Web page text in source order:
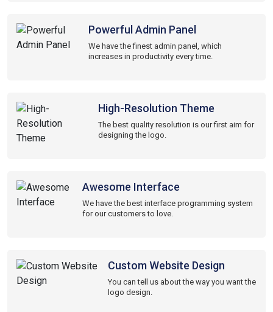
Powerful Admin Panel
We have the finest admin panel, which
increases in productivity every time.
High-Resolution Theme
The best quality resolution is our first aim for
designing the logo.
Awesome Interface
We have the best interface programming system
for our customers to love.
Custom Website Design
You can tell us about the way you want the
logo design.